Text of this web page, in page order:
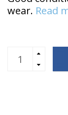
wear. Read